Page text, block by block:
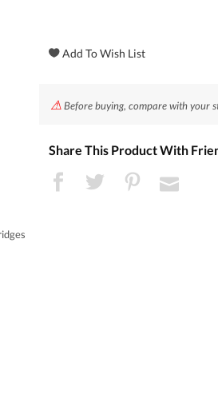
⚠Before buying, compare with your
Share This Product With